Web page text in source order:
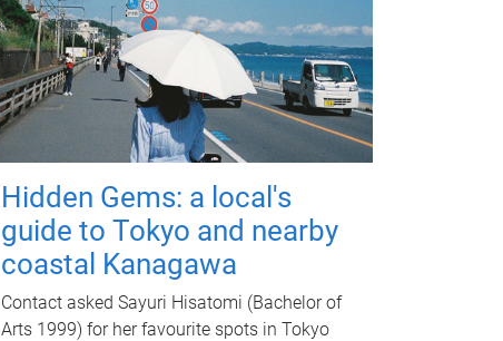
Hidden Gems: a local's
guide to Tokyo and nearby
coastal Kanagawa
Contact asked Sayuri Hisatomi (Bachelor of
Arts 1999) for her favourite spots in Tokyo